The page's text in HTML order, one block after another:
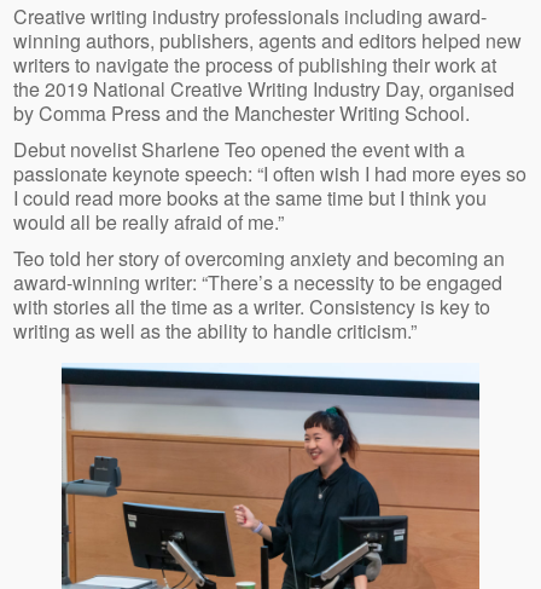
Creative writing industry professionals including award-
winning authors, publishers, agents and editors helped new
writers to navigate the process of publishing their work at
the 2019 National Creative Writing Industry Day, organised
by Comma Press and the Manchester Writing School.
Debut novelist Sharlene Teo opened the event with a
passionate keynote speech: “I often wish I had more eyes so
I could read more books at the same time but I think you
would all be really afraid of me.”
Teo told her story of overcoming anxiety and becoming an
award-winning writer: “There’s a necessity to be engaged
with stories all the time as a writer. Consistency is key to
writing as well as the ability to handle criticism.”